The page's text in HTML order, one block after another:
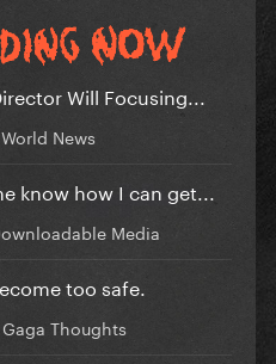
Will Focusing...
World News
know how I can get...
Media
too safe.
Gaga Thoughts